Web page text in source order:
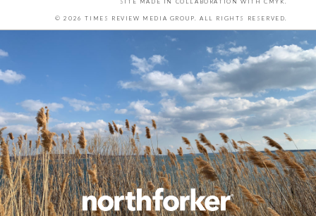
SITE MADE IN COLLABORATION WITH CMYK.
© 2026 TIMES REVIEW MEDIA GROUP. ALL RIGHTS RESERVED.